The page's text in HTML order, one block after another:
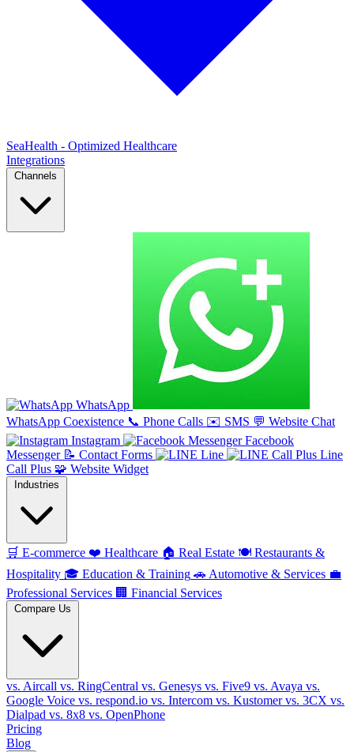
SeaHealth - Optimized Healthcare
Integrations
Channels
WhatsApp
WhatsApp Coexistence 📞 Phone Calls ✉️ SMS 💬 Website Chat
Instagram
Facebook
Messenger 📝 Contact Forms Line
Line
Call Plus 🧩 Website Widget
Industries
🛒 E-commerce ❤️ Healthcare 🏠 Real Estate 🍽️ Restaurants &
Hospitality 🎓 Education & Training 🚗 Automotive & Services 💼
Professional Services 🏢 Financial Services
Compare Us
vs. Aircall vs. RingCentral vs. Genesys vs. Five9 vs. Avaya vs.
Google Voice vs. respond.io vs. Intercom vs. Kustomervs. 3CX vs.
Dialpad vs. 8x8 vs. OpenPhone
Pricing
Blog